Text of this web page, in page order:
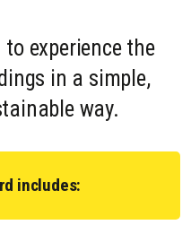
experience the
in a simple,
way.
includes: